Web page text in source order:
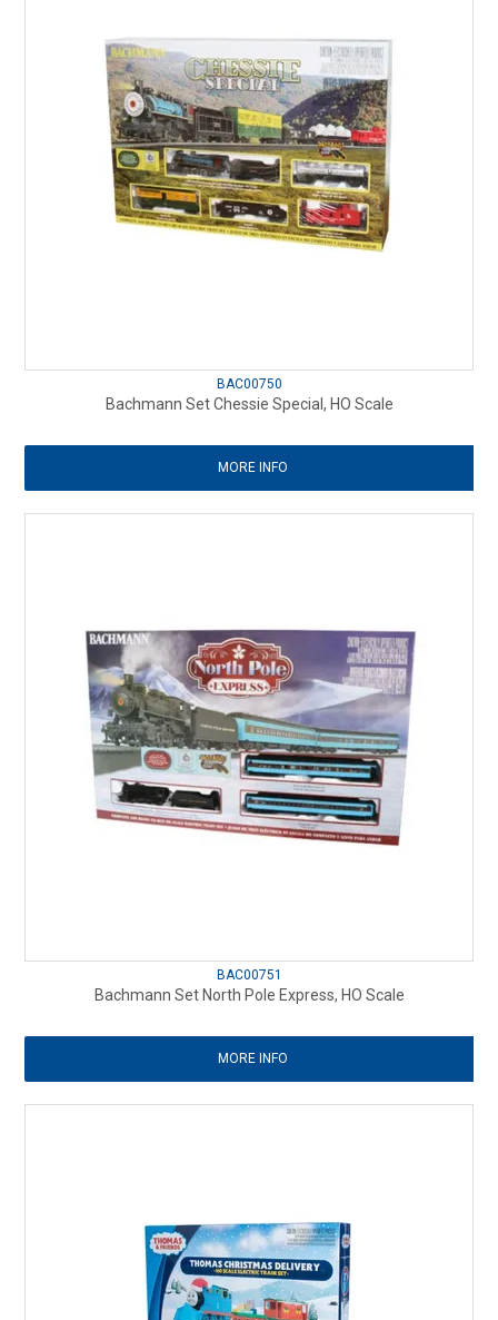
BAC00750
Bachmann Set Chessie Special, HO Scale
MORE INFO
BAC00751
Bachmann Set North Pole Express, HO Scale
MORE INFO